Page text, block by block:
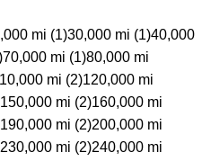
mi (1)30,000 mi (1)40,000
70,000 mi (1)80,000 mi
mi (2)120,000 mi
150,000 mi (2)160,000 mi
190,000 mi (2)200,000 mi
230,000 mi (2)240,000 mi